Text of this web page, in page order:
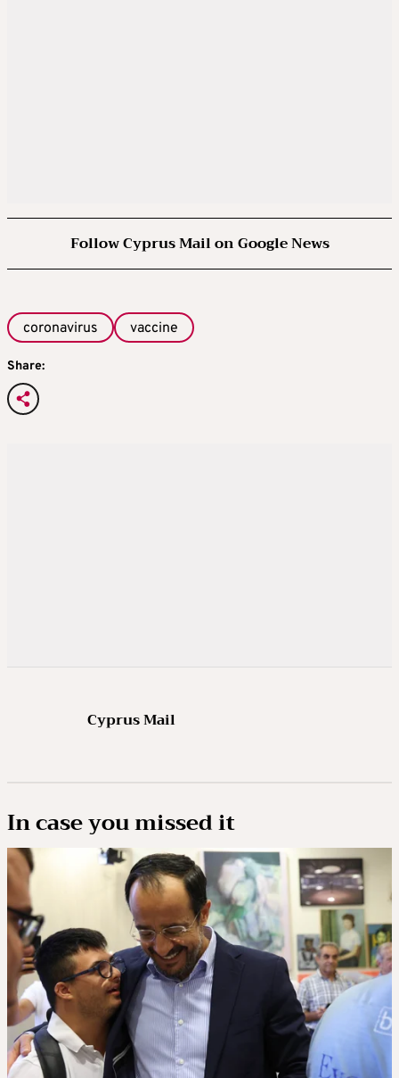
Follow Cyprus Mail on Google News
coronavirus vaccine
Share:
Cyprus Mail
In case you missed it